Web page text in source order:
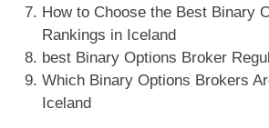
How to Choose the Best Binary
Rankings in Iceland
best Binary Options Broker
Which Binary Options Brokers
Iceland